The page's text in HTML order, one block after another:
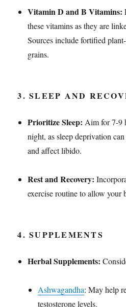
Vitamin D and B Vitamins:
these vitamins as they are
Sources include fortified
grains.
3.SLEEP AND
Prioritize Sleep: Aim for 7-9
night, as sleep deprivation
and affect libido.
Rest and Recovery:
exercise routine to allow your
4.SUPPLEMENTS
Herbal Supplements:
Ashwagandha: May help
testosterone levels.